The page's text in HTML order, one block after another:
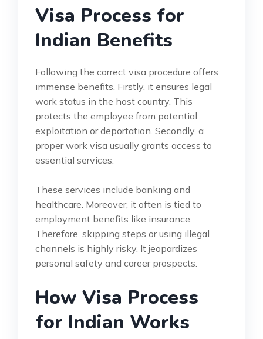
Visa Process for
Indian Benefits
Following the correct visa procedure offers
immense benefits. Firstly, it ensures legal
work status in the host country. This
protects the employee from potential
exploitation or deportation. Secondly, a
proper work visa usually grants access to
essential services.
These services include banking and
healthcare. Moreover, it often is tied to
employment benefits like insurance.
Therefore, skipping steps or using illegal
channels is highly risky. It jeopardizes
personal safety and career prospects.
How Visa Process
for Indian Works